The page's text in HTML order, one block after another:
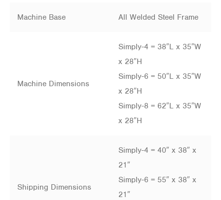
Machine Base All Welded Steel Frame
Machine Dimensions
Simply-4 = 38″L x 35″W
x 28″H
Simply-6 = 50″L x 35″W
x 28″H
Simply-8 = 62″L x 35″W
x 28″H
Shipping Dimensions
Simply-4 = 40″ x 38″ x
21″
Simply-6 = 55″ x 38″ x
21″